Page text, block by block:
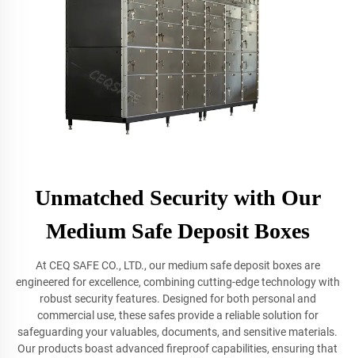
Unmatched Security with Our
Medium Safe Deposit Boxes
At CEQ SAFE CO., LTD., our medium safe deposit boxes are
engineered for excellence, combining cutting-edge technology with
robust security features. Designed for both personal and
commercial use, these safes provide a reliable solution for
safeguarding your valuables, documents, and sensitive materials.
Our products boast advanced fireproof capabilities, ensuring that